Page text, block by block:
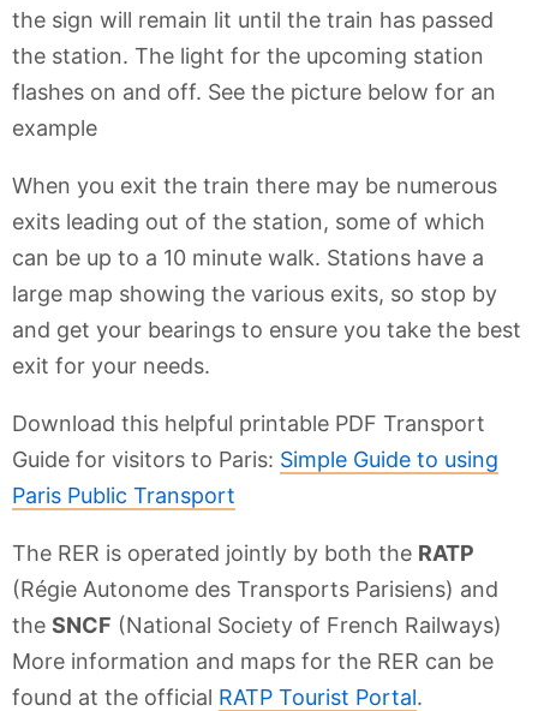
the sign will remain lit until the train has passed
the station. The light for the upcoming station
flashes on and off. See the picture below for an
example
When you exit the train there may be numerous
exits leading out of the station, some of which
can be up to a 10 minute walk. Stations have a
large map showing the various exits, so stop by
and get your bearings to ensure you take the best
exit for your needs.
Download this helpful printable PDF Transport
Guide for visitors to Paris: Simple Guide to using
Paris Public Transport
The RER is operated jointly by both the RATP
(Régie Autonome des Transports Parisiens) and
the SNCF (National Society of French Railways)
More information and maps for the RER can be
found at the official RATP Tourist Portal.